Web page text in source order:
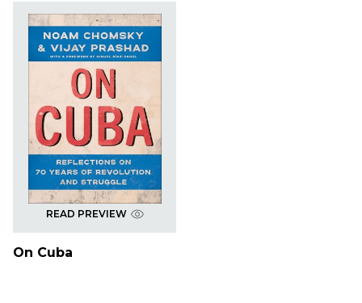
READ PREVIEW
On Cuba